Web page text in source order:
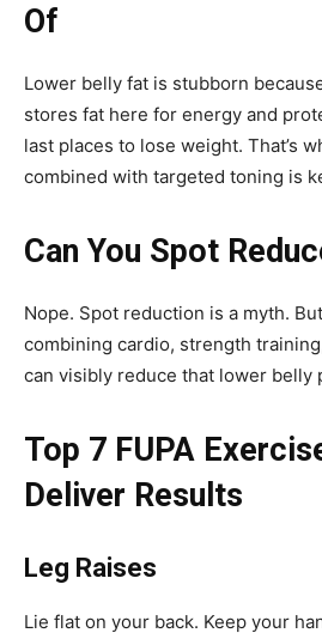
Of
Lower belly fat is stubborn
stores fat here for energy and
last places to lose weight. That’s
combined with targeted toning is
Can You Spot
Nope. Spot reduction is a myth.
combining cardio, strength
can visibly reduce that lower belly
Top 7 FUPA
Deliver Results
Leg Raises
Lie flat on your back. Keep your